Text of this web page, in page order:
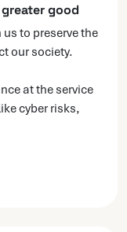
good
to preserve the
our society.
at the service
cyber risks,